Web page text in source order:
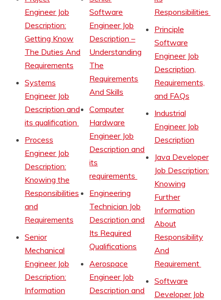
Engineer Job
Description:
Getting Know
The Duties And
Requirements
Systems
Engineer Job
Description and
its qualification
Process
Engineer Job
Description:
Knowing the
Responsibilities
and
Requirements
Senior
Mechanical
Engineer Job
Description:
Information
Software
Engineer Job
Description –
Understanding
The
Requirements
And Skills
Computer
Hardware
Engineer Job
Description and
its
requirements
Engineering
Technician Job
Description and
Its Required
Qualifications
Aerospace
Engineer Job
Description and
Responsibilities
Principle
Software
Engineer Job
Description,
Requirements,
and FAQs
Industrial
Engineer Job
Description
Java Developer
Job Description:
Knowing
Further
Information
About
Responsibility
And
Requirement
Software
Developer Job